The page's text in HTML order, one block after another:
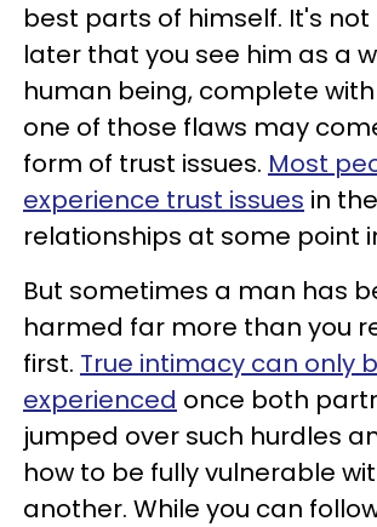
best parts of himself. It's
later that you see him as a
human being, complete with
one of those flaws may
form of trust issues. Most
experience trust issues in
relationships at some point
But sometimes a man has
harmed far more than you
first. True intimacy can only
experienced once both
jumped over such hurdles
how to be fully vulnerable
another. While you can